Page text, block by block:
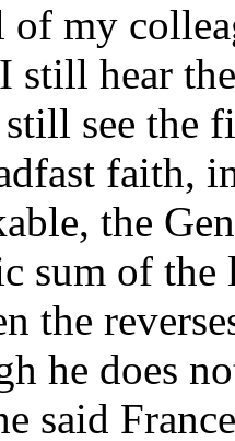
of my
still hear
see the
faith,
the
sum of the
the
he does
said